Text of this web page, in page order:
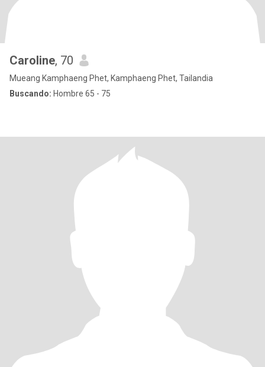
Caroline, 70
Mueang Kamphaeng Phet, Kamphaeng Phet, Tailandia
Buscando: Hombre 65 - 75